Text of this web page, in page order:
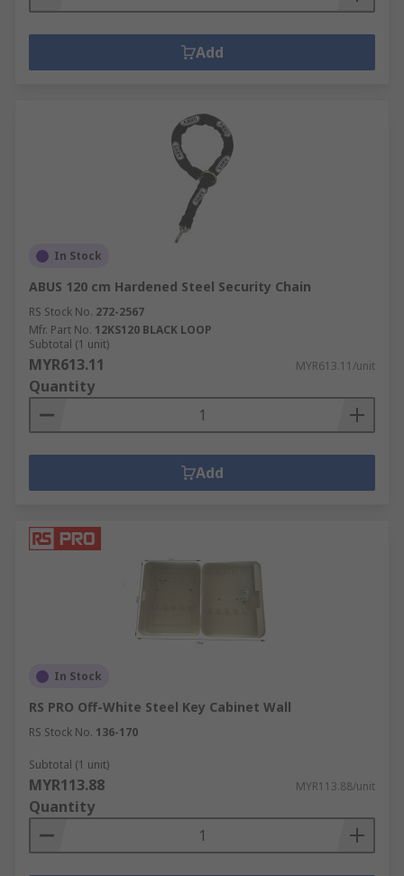
Add
In Stock
ABUS 120 cm Hardened Steel Security Chain
RS Stock No. 272-2567
Mfr. Part No. 12KS120 BLACK LOOP
Subtotal (1 unit)
MYR613.11 MYR613.11/unit
Quantity
Add
In Stock
RS PRO Off-White Steel Key Cabinet Wall
RS Stock No. 136-170
Subtotal (1 unit)
MYR113.88 MYR113.88/unit
Quantity